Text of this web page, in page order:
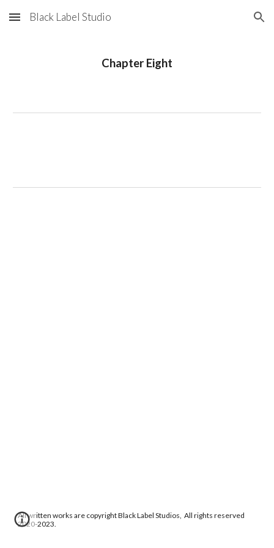
Skip to main content Skip to navigation
Black Label Studio
Chapter Eight
All written works are copyright Black Label Studios, All rights reserved
2020-2023.